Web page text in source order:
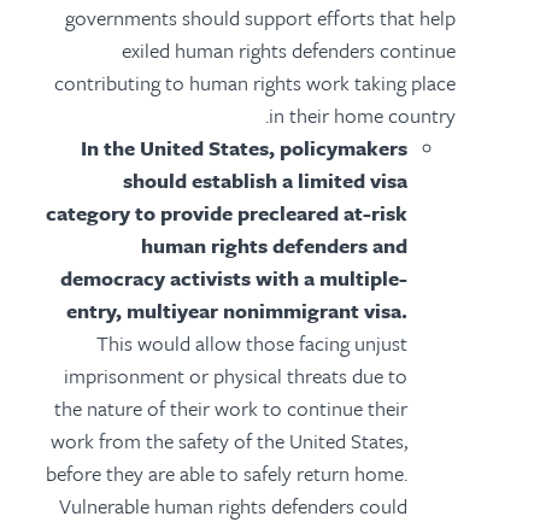
governments should support efforts that help
exiled human rights defenders continue
contributing to human rights work taking place
in their home country.
In the United States, policymakers
should establish a limited visa
category to provide precleared at-risk
human rights defenders and
democracy activists with a multiple-
entry, multiyear nonimmigrant visa.
This would allow those facing unjust
imprisonment or physical threats due to
the nature of their work to continue their
work from the safety of the United States,
before they are able to safely return home.
Vulnerable human rights defenders could